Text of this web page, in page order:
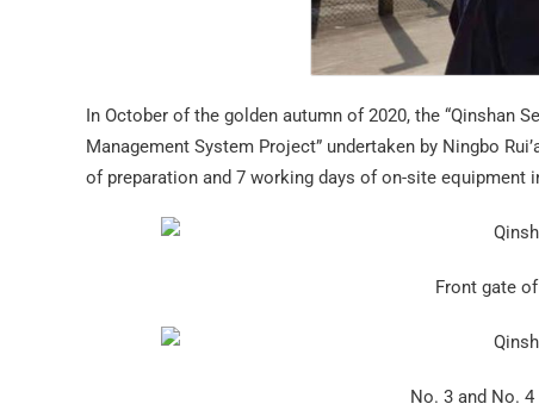
In October of the golden autumn of 2020, the “Qinshan
Management System Project” undertaken by Ningbo
of preparation and 7 working days of on-site equipment
Front gate
No. 3 and No.